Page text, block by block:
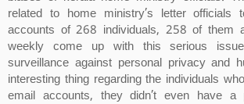
related to home ministry’s letter officials
accounts of 268 individuals, 258 of them
weekly come up with this serious
surveillance against personal privacy and
interesting thing regarding the individuals
email accounts, they didn’t even have a